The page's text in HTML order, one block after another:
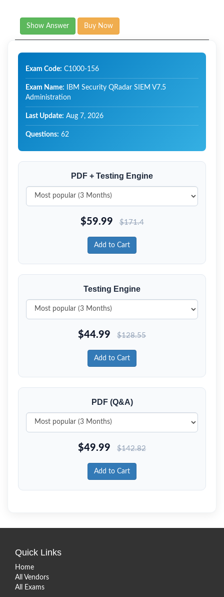
Show Answer Buy Now
Exam Code: C1000-156
Exam Name: IBM Security QRadar SIEM V7.5
Administration
Last Update: Aug 7, 2026
Questions: 62
PDF + Testing Engine
$59.99 $171.4
Add to Cart
Testing Engine
$44.99 $128.55
Add to Cart
PDF (Q&A)
$49.99 $142.82
Add to Cart
Quick Links
Home
All Vendors
All Exams